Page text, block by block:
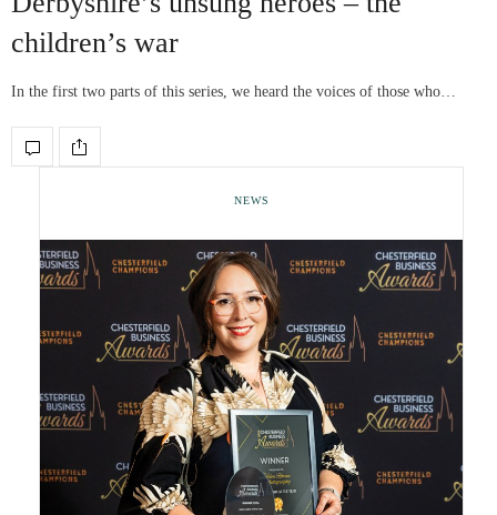
children’s war
In the first two parts of this series, we heard the voices of those who…
NEWS